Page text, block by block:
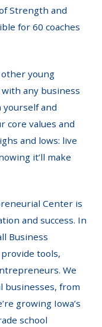
Strength and
for 60 coaches
other young
any business
yourself and
core values and
and lows: live
it’ll make
Center is
and success. In
Business
tools,
We
businesses, from
growing Iowa’s
school